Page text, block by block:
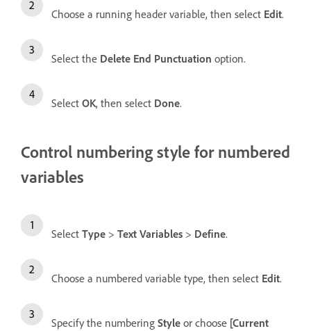
Choose a running header variable, then select Edit.
Select the Delete End Punctuation option.
Select OK, then select Done.
Control numbering style for numbered
variables
Select Type > Text Variables > Define.
Choose a numbered variable type, then select Edit.
Specify the numbering Style or choose [Current